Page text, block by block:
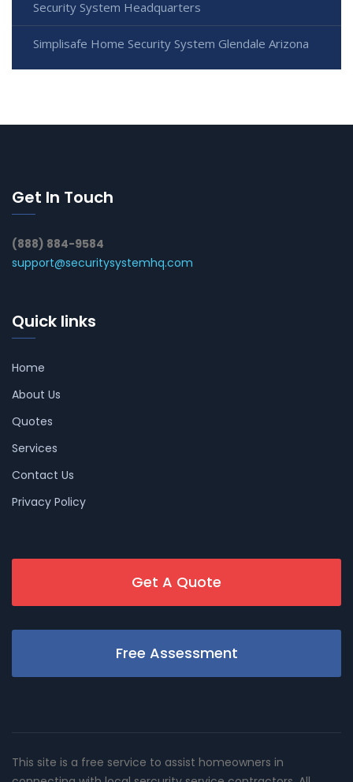
Security System Headquarters
Simplisafe Home Security System Glendale Arizona
Get In Touch
(888) 884-9584
support@securitysystemhq.com
Quick links
Home
About Us
Quotes
Services
Contact Us
Privacy Policy
Get A Quote
Free Assessment
This site is a free service to assist homeowners in